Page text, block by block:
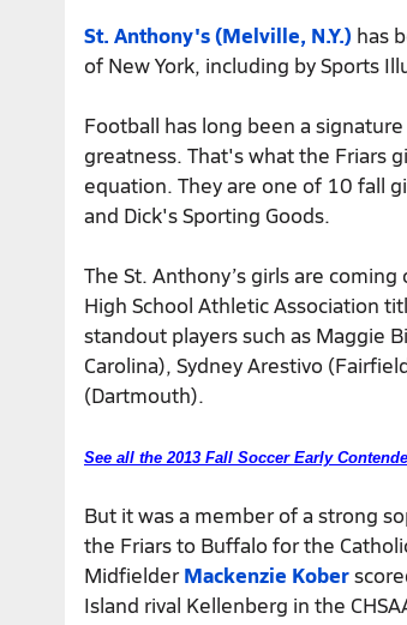
St. Anthony's (Melville, N.Y.) has
of New York, including by Sports
Football has long been a
greatness. That's what the Friars
equation. They are one of 10 fall
and Dick's Sporting Goods.
The St. Anthony’s girls are
High School Athletic Association
standout players such as Maggie
Carolina), Sydney Arestivo
(Dartmouth).
See all the 2013 Fall Soccer Early
But it was a member of a strong
the Friars to Buffalo for the
MidfielderMackenzie Kober
Island rival Kellenberg in the